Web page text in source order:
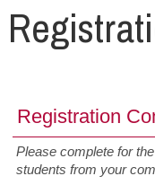
Registration
Please complete for
students from your